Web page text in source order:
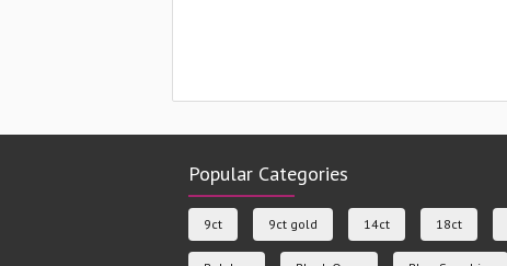
Popular Categories
9ct 9ct gold 14ct 18ct